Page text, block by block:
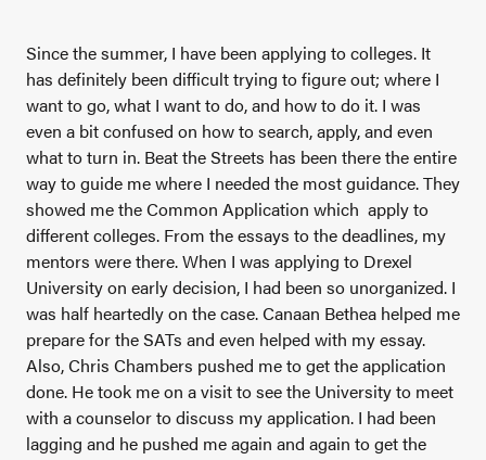
Since the summer, I have been applying to colleges. It
has definitely been difficult trying to figure out; where I
want to go, what I want to do, and how to do it. I was
even a bit confused on how to search, apply, and even
what to turn in. Beat the Streets has been there the entire
way to guide me where I needed the most guidance. They
showed me the Common Application which apply to
different colleges. From the essays to the deadlines, my
mentors were there. When I was applying to Drexel
University on early decision, I had been so unorganized. I
was half heartedly on the case. Canaan Bethea helped me
prepare for the SATs and even helped with my essay.
Also, Chris Chambers pushed me to get the application
done. He took me on a visit to see the University to meet
with a counselor to discuss my application. I had been
lagging and he pushed me again and again to get the